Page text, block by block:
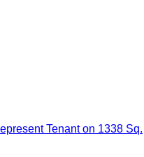
Tenant on 1338 Sq.